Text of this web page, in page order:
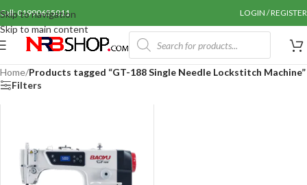
Skip to navigation
Skip to main content
Call: 01990655011 LOGIN / REGISTER
Home/Products tagged “GT-188 Single Needle Lockstitch Machine”
Filters